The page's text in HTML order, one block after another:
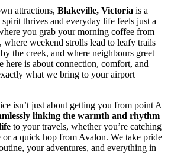
attractions, Blakeville, Victoria is a
thrives and everyday life feels just a
you grab your morning coffee from
where weekend strolls lead to leafy trails
the creek, and where neighbours greet
here is about connection, comfort, and
what we bring to your airport
isn’t just about getting you from point A
linking the warmth and rhythm
to your travels, whether you’re catching
or a quick hop from Avalon. We take pride
your adventures, and everything in